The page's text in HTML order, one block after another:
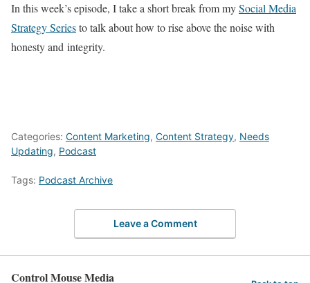
In this week’s episode, I take a short break from mySocial Media
Strategy Seriesto talk about how to rise above the noise with
honesty and integrity.
Categories: Content Marketing, Content Strategy, Needs
Updating, Podcast
Tags: Podcast Archive
Leave a Comment
Control Mouse Media